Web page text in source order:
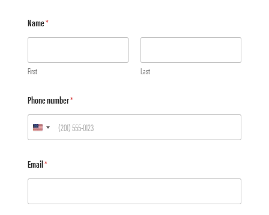
Name*
First Last
Phone number*
Email*